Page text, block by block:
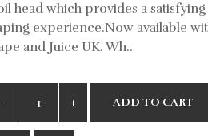
head which provides a
experience.Now available
and Juice UK. Wh..
ADD TO CART